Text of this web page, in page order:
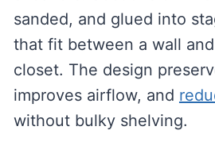
sanded, and glued into
that fit between a wall
closet. The design
improves airflow, and
without bulky shelving.